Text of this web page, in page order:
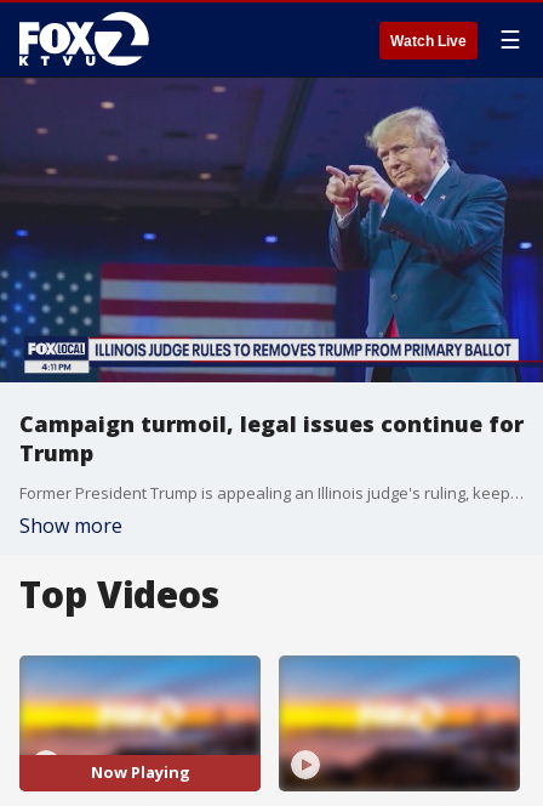
Watch Live ☰
Campaign turmoil, legal issues continue for
Trump
Former President Trump is appealing an Illinois judge's ruling, keeping him off of the republican primary ballot. Illinois is the third state to make the move. Dozens of lawsuits have been filed to remove his name, arguing he is ineligible due to a clause in the 14th amendment prohibiting those who 'engaged in insurrection' from holding office. The Illinois ruling is delayed from taking effect until the Supreme Court makes a decision in a similar case in Colorado. The Supreme Court will also hear arguments in Trump's immunity case. KTVU's Alex Savidge speaks with Loyola Marymount Professor of Law Laurie Levenson about the nuances of the situation and what's at stake.
Show more
Top Videos
Now Playing